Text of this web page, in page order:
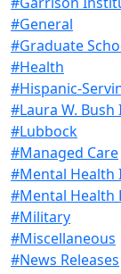
#General
#Graduate
#Health
#Hispanic-
#Laura W.
#Lubbock
#Managed Care
#Mental Health
#Mental Health
#Military
#Miscellaneous
#News Releases